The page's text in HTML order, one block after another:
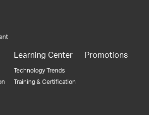
Learning Center
Technology Trends
Training & Certification
Promotions